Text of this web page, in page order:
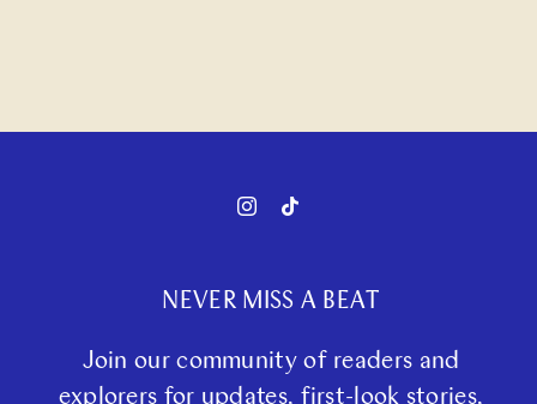
NEVER MISS A BEAT
Join our community of readers and
explorers for updates, first-look stories,